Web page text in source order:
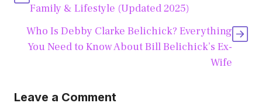
Family & Lifestyle (Updated 2025)
Who Is Debby Clarke Belichick? Everything
You Need to Know About Bill Belichick’s Ex-
Wife
Leave a Comment